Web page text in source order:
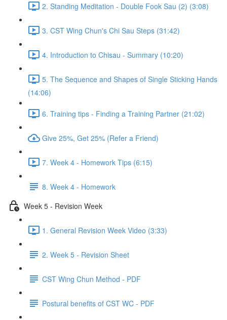
2. Standing Meditation - Double Fook Sau (2) (3:08)
3. CST Wing Chun's Chi Sau Steps (31:42)
4. Introduction to Chisau - Summary (10:20)
5. The Sequence and Shapes of Single Sticking Hands
(14:06)
6. Training tips - Finding a Training Partner (21:02)
Give 25%, Get 25% (Refer a Friend)
7. Week 4 - Homework Tips (6:15)
8. Week 4 - Homework
Week 5 - Revision Week
1. General Revision Week Video (3:33)
2. Week 5 - Revision Sheet
CST Wing Chun Method - PDF
Postural benefits of CST WC - PDF